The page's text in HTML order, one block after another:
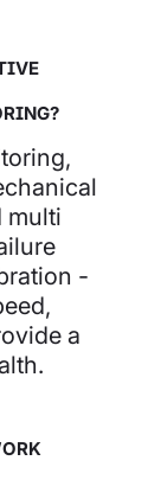
multi
-
a